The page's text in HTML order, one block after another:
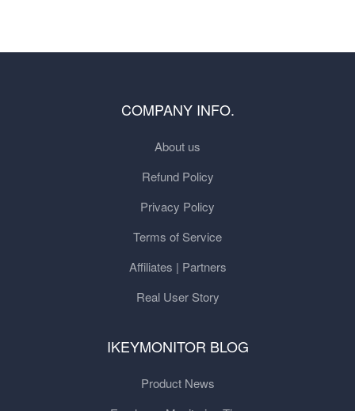
COMPANY INFO.
About us
Refund Policy
Privacy Policy
Terms of Service
Affiliates | Partners
Real User Story
IKEYMONITOR BLOG
Product News